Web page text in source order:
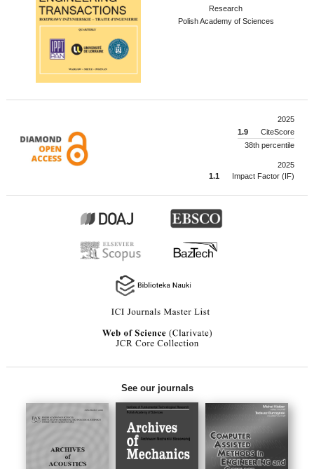
Research
Polish Academy of Sciences
2025
1.9
CiteScore
38th percentile
2025
1.1
Impact Factor (IF)
See our journals